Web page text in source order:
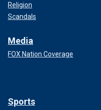
Religion
Scandals
Media
FOX Nation Coverage
Sports